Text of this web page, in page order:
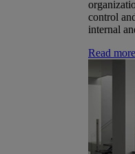
control
internal
Read more